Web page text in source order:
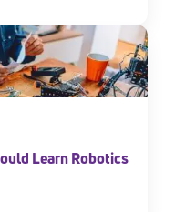
Learn Robotics